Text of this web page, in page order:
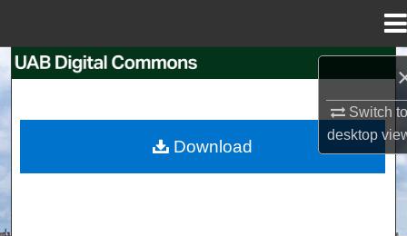
Switch
desktop
Browse Collections
Download